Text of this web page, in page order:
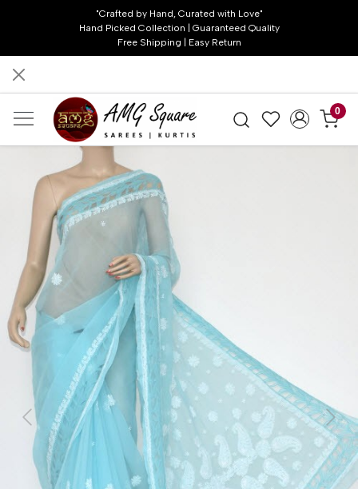
"Crafted by Hand, Curated with Love"
Hand Picked Collection | Guaranteed Quality
Free Shipping | Easy Return
0
Previous Next